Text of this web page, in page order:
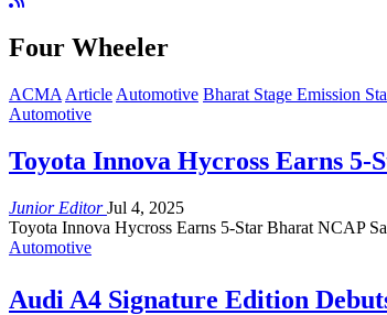
Four Wheeler
ACMA Article Automotive Bharat Stage Emission
Automotive
Toyota Innova Hycross Earns
Junior EditorJul 4, 2025
Toyota Innova Hycross Earns 5-Star Bharat NCAP
Automotive
Audi A4 Signature Edition